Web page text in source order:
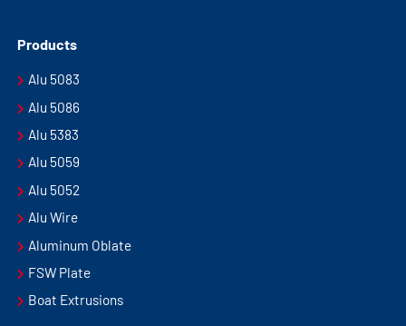
Products
Alu 5083
Alu 5086
Alu 5383
Alu 5059
Alu 5052
Alu Wire
Aluminum Oblate
FSW Plate
Boat Extrusions